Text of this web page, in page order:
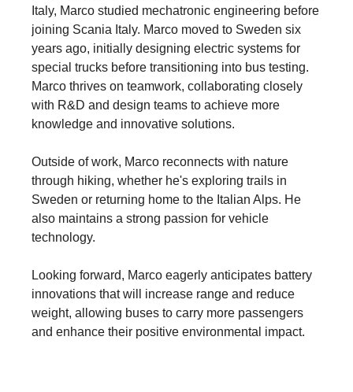
Italy, Marco studied mechatronic engineering before
joining Scania Italy. Marco moved to Sweden six
years ago, initially designing electric systems for
special trucks before transitioning into bus testing.
Marco thrives on teamwork, collaborating closely
with R&D and design teams to achieve more
knowledge and innovative solutions.
Outside of work, Marco reconnects with nature
through hiking, whether he's exploring trails in
Sweden or returning home to the Italian Alps. He
also maintains a strong passion for vehicle
technology.
Looking forward, Marco eagerly anticipates battery
innovations that will increase range and reduce
weight, allowing buses to carry more passengers
and enhance their positive environmental impact.